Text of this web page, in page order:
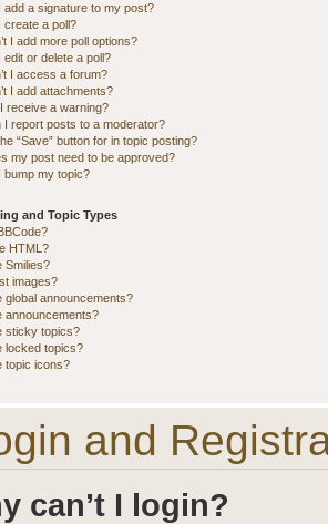
add a signature to my post?
create a poll?
I add more poll options?
edit or delete a poll?
I access a forum?
I add attachments?
receive a warning?
I report posts to a moderator?
“Save” button for in topic posting?
my post need to be approved?
bump my topic?
and Topic Types
HTML?
Smilies?
images?
global announcements?
announcements?
sticky topics?
locked topics?
topic icons?
and
can’t I login?